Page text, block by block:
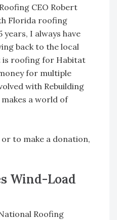
CEO Robert
Florida roofing
I always have
back to the local
is roofing for Habitat
for multiple
with Rebuilding
a world of
to make a donation,
Wind-Load
Roofing